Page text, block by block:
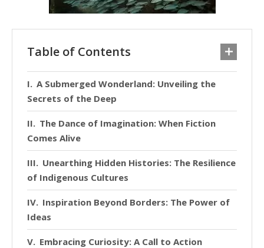
Table of Contents
A Submerged Wonderland: Unveiling the
Secrets of the Deep
The Dance of Imagination: When Fiction
Comes Alive
Unearthing Hidden Histories: The Resilience
of Indigenous Cultures
Inspiration Beyond Borders: The Power of
Ideas
Embracing Curiosity: A Call to Action